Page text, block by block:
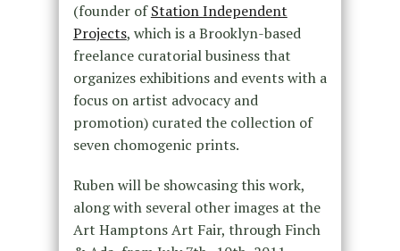
(founder ofStation Independent
Projects, which is a Brooklyn-based
freelance curatorial business that
organizes exhibitions and events with a
focus on artist advocacy and
promotion) curated the collection of
seven chomogenic prints.
Ruben will be showcasing this work,
along with several other images at the
Art Hamptons Art Fair, through Finch